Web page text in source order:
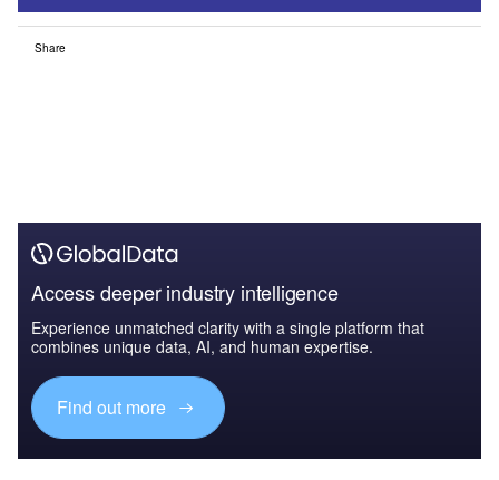
Share
Access deeper industry intelligence
Experience unmatched clarity with a single platform that
combines unique data, AI, and human expertise.
Find out more